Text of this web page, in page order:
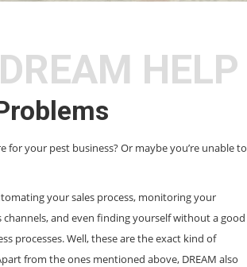
HELP
for your pest business? Or maybe you’re unable to
your sales process, monitoring your
and even finding yourself without a good
processes. Well, these are the exact kind of
from the ones mentioned above, DREAM also